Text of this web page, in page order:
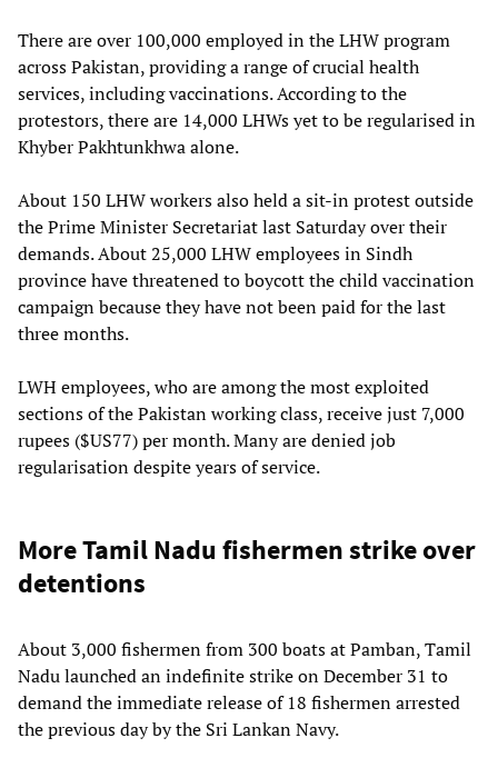
There are over 100,000 employed in the LHW program
across Pakistan, providing a range of crucial health
services, including vaccinations. According to the
protestors, there are 14,000 LHWs yet to be regularised in
Khyber Pakhtunkhwa alone.
About 150 LHW workers also held a sit-in protest outside
the Prime Minister Secretariat last Saturday over their
demands. About 25,000 LHW employees in Sindh
province have threatened to boycott the child vaccination
campaign because they have not been paid for the last
three months.
LWH employees, who are among the most exploited
sections of the Pakistan working class, receive just 7,000
rupees ($US77) per month. Many are denied job
regularisation despite years of service.
More Tamil Nadu fishermen strike over
detentions
About 3,000 fishermen from 300 boats at Pamban, Tamil
Nadu launched an indefinite strike on December 31 to
demand the immediate release of 18 fishermen arrested
the previous day by the Sri Lankan Navy.